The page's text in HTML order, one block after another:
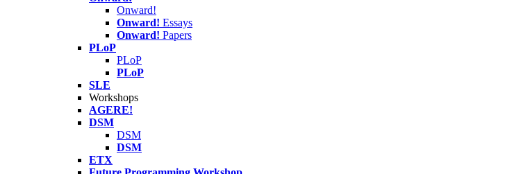
Onward!
Onward! Essays
Onward! Papers
PLoP
PLoP
PLoP
SLE
Workshops
AGERE!
DSM
DSM
DSM
ETX